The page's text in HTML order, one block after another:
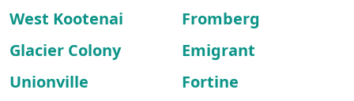
West Kootenai
Fromberg
Glacier Colony
Emigrant
Unionville
Fortine